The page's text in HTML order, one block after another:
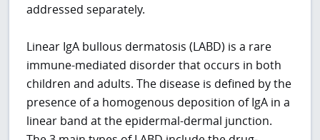
addressed separately.
Linear IgA bullous dermatosis (LABD) is a rare
immune-mediated disorder that occurs in both
children and adults. The disease is defined by the
presence of a homogenous deposition of IgA in a
linear band at the epidermal-dermal junction.